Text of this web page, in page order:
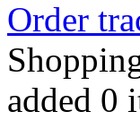
Order
added 0